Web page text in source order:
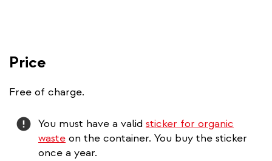
Price
Free of charge.
Attention
You must have a valid sticker for organic
waste on the container. You buy the sticker
once a year.